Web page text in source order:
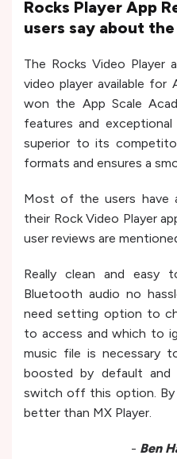
Rocks Player App
users say about the
The Rocks Video Player
video player available for
won the App Scale
features and
superior to its
formats and ensures a
Most of the users have
their Rock Video Player
user reviews are
Really clean and easy
Bluetooth audio no
need setting option to
to access and which to
music file is necessary
boosted by default
switch off this option. By
better than MX Player.
- Ben